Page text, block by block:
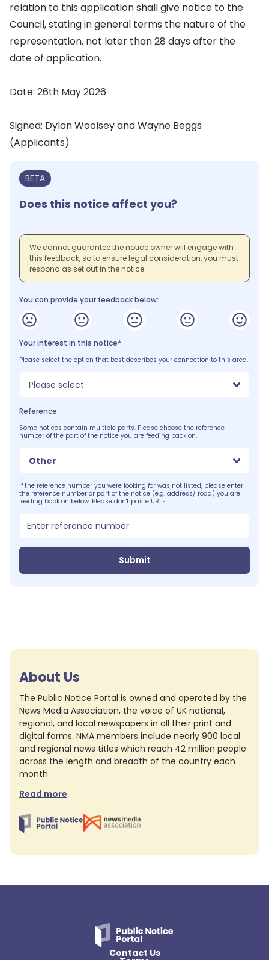
relation to this application shall give notice to the
Council, stating in general terms the nature of the
representation, not later than 28 days after the
date of application.
Date: 26th May 2026
Signed: Dylan Woolsey and Wayne Beggs
(Applicants)
BETA
Does this notice affect you?
We cannot guarantee the notice owner will engage with
this feedback, so to ensure legal consideration, you must
respond as set out in the notice.
You can provide your feedback below:
Your interest in this notice*
Please select the option that best describes your connection to this area.
Please select
Reference
Some notices contain multiple parts. Please choose the reference
number of the part of the notice you are feeding back on.
Other
If the reference number you were looking for was not listed, please enter
the reference number or part of the notice (e.g. address/ road) you are
feeding back on below. Please don't paste URLs:
Submit
About Us
The Public Notice Portal is owned and operated by the
News Media Association, the voice of UK national,
regional, and local newspapers in all their print and
digital forms. NMA members include nearly 900 local
and regional news titles which reach 42 million people
across the length and breadth of the country each
month.
Read more
Contact Us